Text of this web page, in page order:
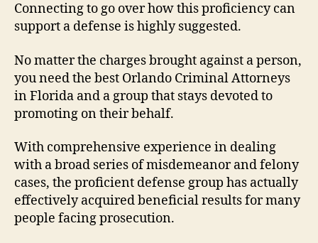
Connecting to go over how this proficiency can
support a defense is highly suggested.
No matter the charges brought against a person,
you need the best Orlando Criminal Attorneys
in Florida and a group that stays devoted to
promoting on their behalf.
With comprehensive experience in dealing
with a broad series of misdemeanor and felony
cases, the proficient defense group has actually
effectively acquired beneficial results for many
people facing prosecution.